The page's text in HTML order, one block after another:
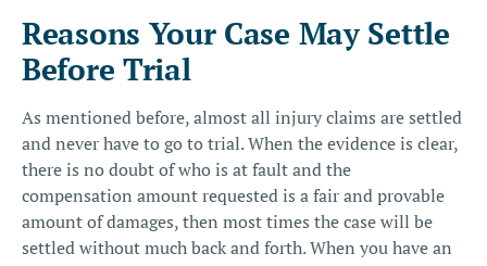
Reasons Your Case May Settle
Before Trial
As mentioned before, almost all injury claims are settled
and never have to go to trial. When the evidence is clear,
there is no doubt of who is at fault and the
compensation amount requested is a fair and provable
amount of damages, then most times the case will be
settled without much back and forth. When you have an